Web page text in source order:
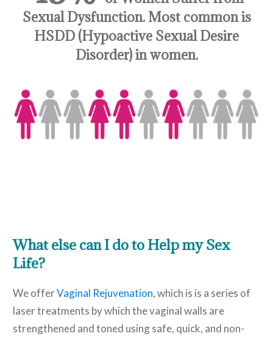
Sexual Dysfunction. Most common is
HSDD (Hypoactive Sexual Desire
Disorder) in women.
What else can I do to Help my Sex
Life?
We offerVaginal Rejuvenation, which is is a series of
laser treatments by which the vaginal walls are
strengthened and toned using safe, quick, and non-